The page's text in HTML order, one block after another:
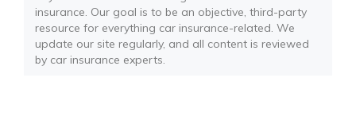
insurance. Our goal is to be an objective, third-party
resource for everything car insurance-related. We
update our site regularly, and all content is reviewed
by car insurance experts.